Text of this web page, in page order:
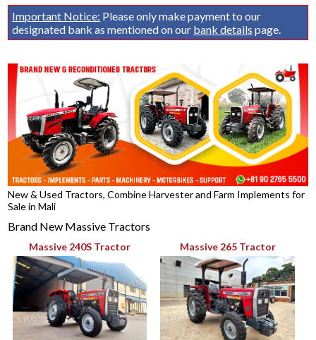
Important Notice: Please only make payment to our
designated bank as mentioned on our bank details page.
New & Used Tractors, Combine Harvester and Farm Implements for
Sale in Mali
Brand New Massive Tractors
Massive 240S Tractor Massive 265 Tractor